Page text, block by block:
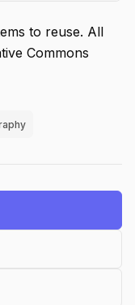
to reuse. All
Commons